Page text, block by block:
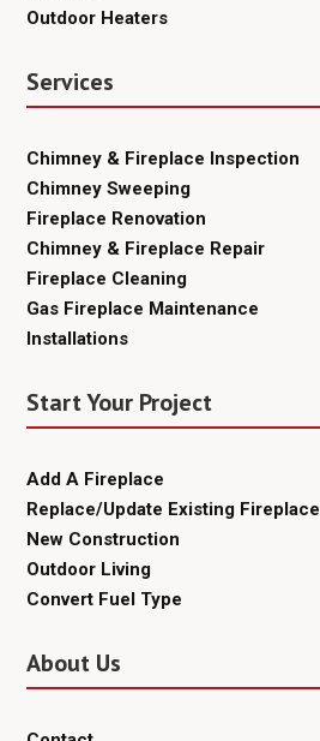
Outdoor Heaters
Services
Chimney & Fireplace Inspection
Chimney Sweeping
Fireplace Renovation
Chimney & Fireplace Repair
Fireplace Cleaning
Gas Fireplace Maintenance
Installations
Start Your Project
Add A Fireplace
Replace/Update Existing Fireplace
New Construction
Outdoor Living
Convert Fuel Type
About Us